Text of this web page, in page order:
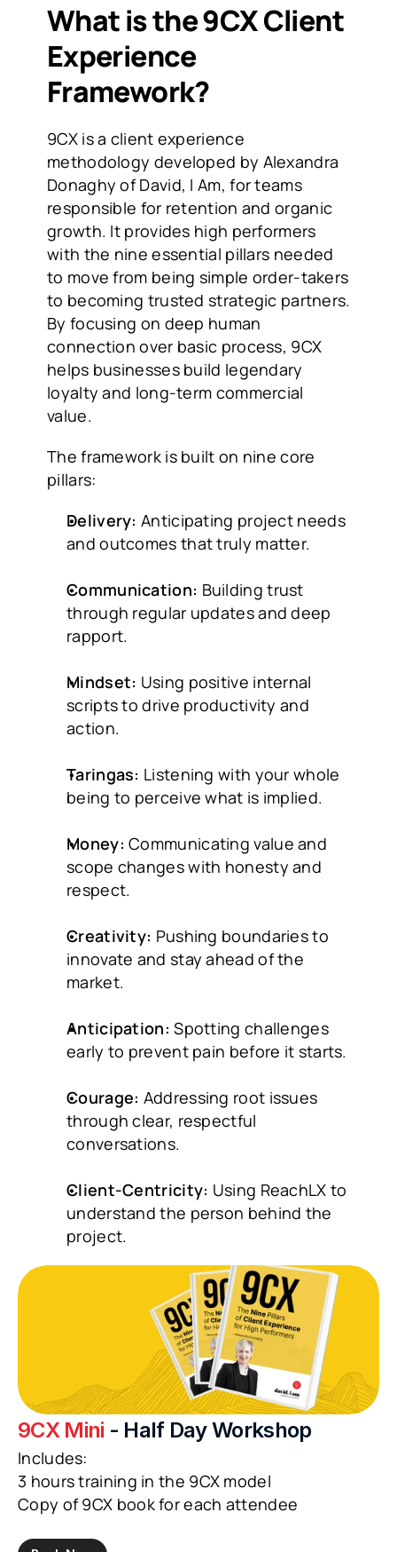
What is the 9CX Client
Experience
Framework?
9CX is a client experience
methodology developed by Alexandra
Donaghy of David, I Am, for teams
responsible for retention and organic
growth. It provides high performers
with the nine essential pillars needed
to move from being simple order-takers
to becoming trusted strategic partners.
By focusing on deep human
connection over basic process, 9CX
helps businesses build legendary
loyalty and long-term commercial
value.
The framework is built on nine core
pillars:
Delivery: Anticipating project needs
and outcomes that truly matter.
Communication: Building trust
through regular updates and deep
rapport.
Mindset: Using positive internal
scripts to drive productivity and
action.
Taringas: Listening with your whole
being to perceive what is implied.
Money: Communicating value and
scope changes with honesty and
respect.
Creativity: Pushing boundaries to
innovate and stay ahead of the
market.
Anticipation: Spotting challenges
early to prevent pain before it starts.
Courage: Addressing root issues
through clear, respectful
conversations.
Client-Centricity: Using ReachLX to
understand the person behind the
project.
9CX Mini - Half Day Workshop
Includes:
3 hours training in the 9CX model
Copy of 9CX book for each attendee